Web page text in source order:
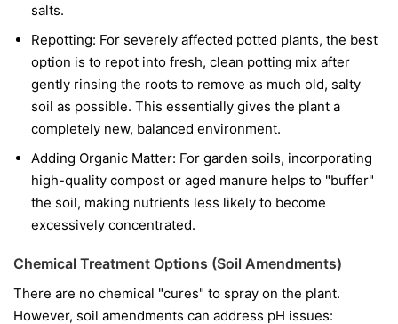
salts.
Repotting: For severely affected potted plants, the best
option is to repot into fresh, clean potting mix after
gently rinsing the roots to remove as much old, salty
soil as possible. This essentially gives the plant a
completely new, balanced environment.
Adding Organic Matter: For garden soils, incorporating
high-quality compost or aged manure helps to "buffer"
the soil, making nutrients less likely to become
excessively concentrated.
Chemical Treatment Options (Soil Amendments)
There are no chemical "cures" to spray on the plant.
However, soil amendments can address pH issues: